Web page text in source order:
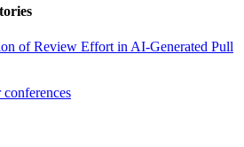
of Review Effort in AI-Generated Pull